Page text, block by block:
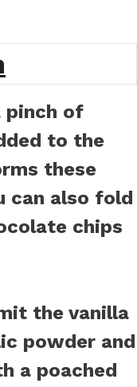
pinch of
to the
these
can also fold
chips
the vanilla
powder and
a poached